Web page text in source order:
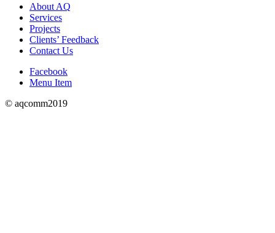
About AQ
Services
Projects
Clients’ Feedback
Contact Us
Facebook
Menu Item
© aqcomm2019